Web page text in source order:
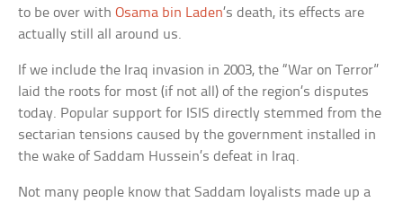
to be over withOsama bin Laden’s death, its effects are
actually still all around us.
If we include the Iraq invasion in 2003, the “War on Terror”
laid the roots for most (if not all) of the region’s disputes
today. Popular support for ISIS directly stemmed from the
sectarian tensions caused by the government installed in
the wake of Saddam Hussein’s defeat in Iraq.
Not many people know that Saddam loyalists made up a